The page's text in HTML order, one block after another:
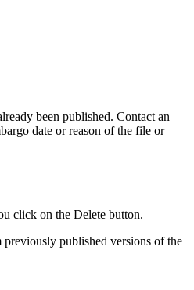
been published. Contact an
date or reason of the file or
click on the Delete button.
published versions of the